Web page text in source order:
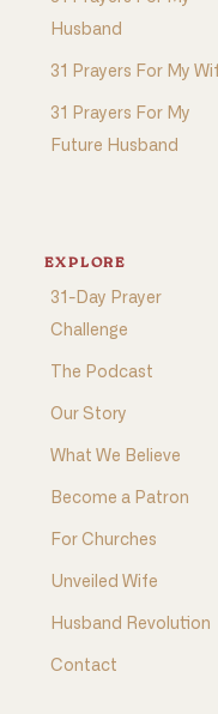
Husband
31 Prayers For My
31 Prayers For My
Future Husband
EXPLORE
31-Day Prayer
Challenge
The Podcast
Our Story
What We Believe
Become a Patron
For Churches
Unveiled Wife
Husband Revolution
Contact